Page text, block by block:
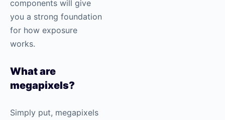
components will give
you a strong foundation
for how exposure
works.
What are
megapixels?
Simply put, megapixels